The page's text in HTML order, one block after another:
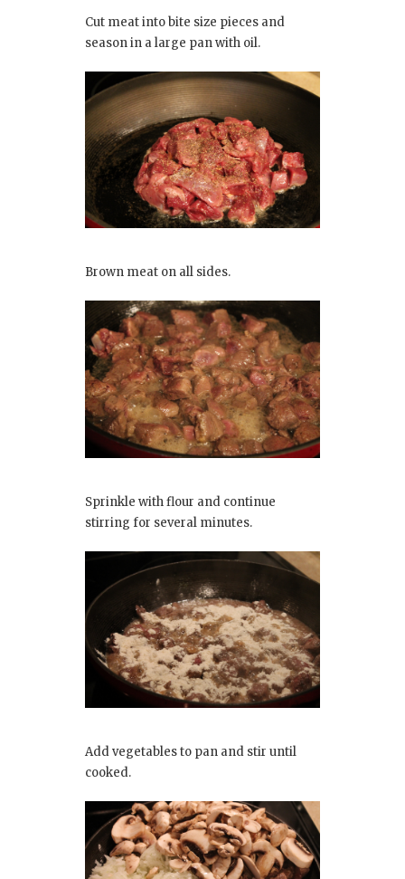
Cut meat into bite size pieces and
season in a large pan with oil.
Brown meat on all sides.
Sprinkle with flour and continue
stirring for several minutes.
Add vegetables to pan and stir until
cooked.